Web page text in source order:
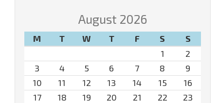
August 2026
M T W T F S
S
1
2
3
4 5 6 7 8
9
10
11 12 13 14 15
16
17
18 19 20 21 22
23